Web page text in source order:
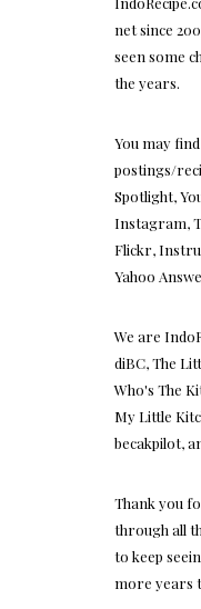
net since
seen some
the years.
You may
postings/
Spotlight,
Instagram,
Flickr,
Yahoo
We are
diBC, The
Who's The
My Little
becakpilot,
Thank you
through all
to keep
more years